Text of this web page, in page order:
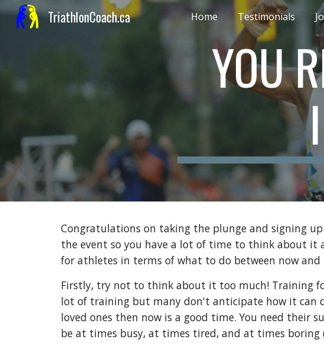
Skip to main
TriathlonCoach.ca Home Testimonials
YOU
Congratulations on taking the plunge and signing
the event so you have a lot of time to think about it
for athletes in terms of what to do between now and
Firstly, try not to think about it too much! Training
lot of training but many don't anticipate how it can
loved ones then now is a good time. You need their
be at times busy, at times tired, and at times